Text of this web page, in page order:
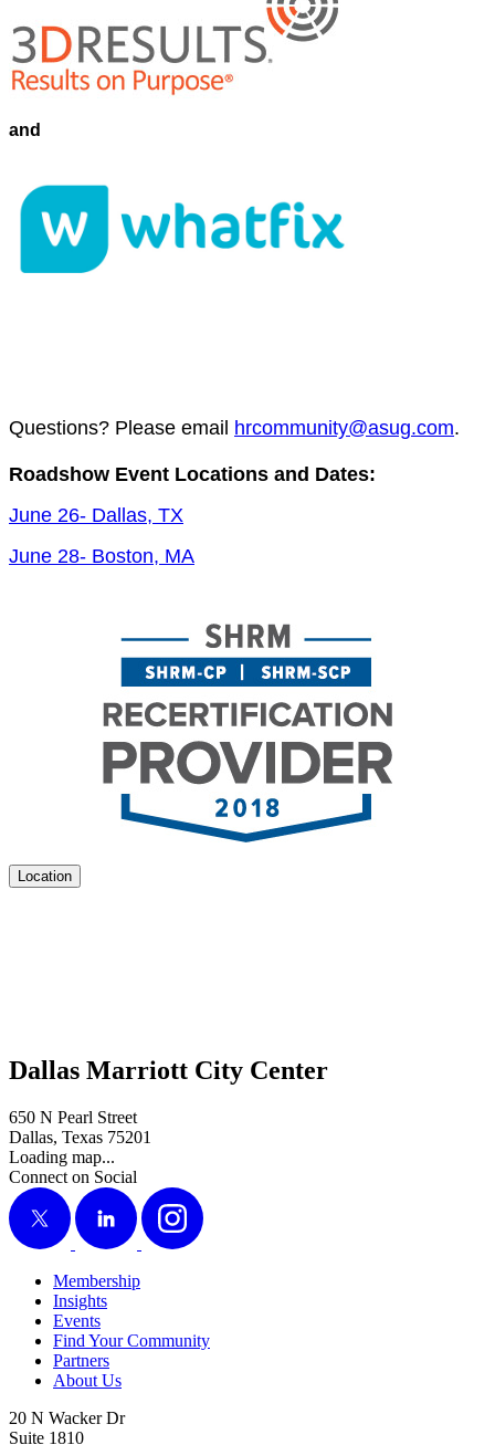
and
Ques­tions? Please email hrcommunity@​asug.​com.
Road­show Event Loca­tions and Dates:
June 26- Dal­las, TX
June 28- Boston, MA
Location
Dallas Marriott City Center
650 N Pearl Street
Dallas, Texas 75201
Loading map...
Connect on Social
X
LinkedIn Instagram
Membership
Insights
Events
Find Your Community
Partners
About Us
20 N Wacker Dr
Suite 1810